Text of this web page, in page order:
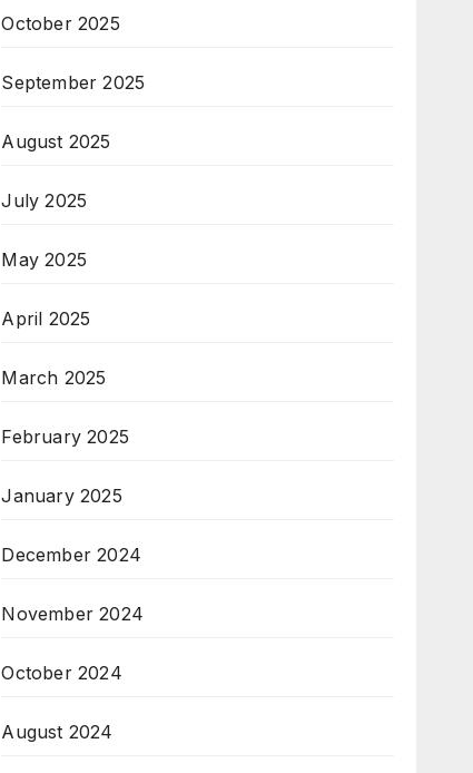
October 2025
September 2025
August 2025
July 2025
May 2025
April 2025
March 2025
February 2025
January 2025
December 2024
November 2024
October 2024
August 2024